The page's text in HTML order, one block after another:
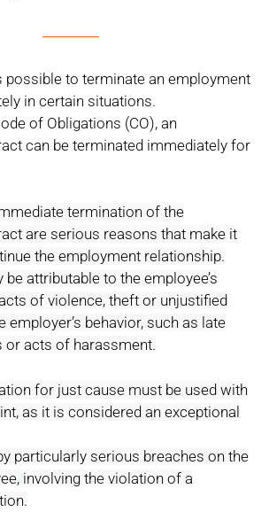
possible to terminate an employment
in certain situations.
of Obligations (CO), an
can be terminated immediately for
termination of the
are serious reasons that make it
the employment relationship.
attributable to the employee’s
of violence, theft or unjustified
employer’s behavior, such as late
or acts of harassment.
for just cause must be used with
as it is considered an exceptional
particularly serious breaches on the
involving the violation of a